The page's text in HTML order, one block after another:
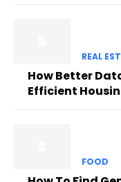
REAL
How Better
Efficient
FOOD